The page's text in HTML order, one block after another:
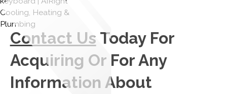
Contact Us Today For
Acquiring Or For Any
Information About